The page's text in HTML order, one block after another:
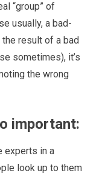
“group” of
usually, a bad-
result of a bad
sometimes), it’s
the wrong
important:
experts in a
look up to them